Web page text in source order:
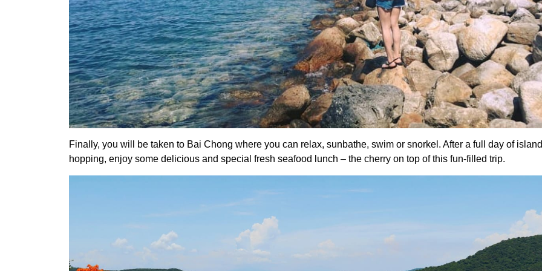
Finally, you will be taken to Bai Chong where you can relax, sunbathe, swim or snorkel. After a full day of island
hopping, enjoy some delicious and special fresh seafood lunch – the cherry on top of this fun-filled trip.